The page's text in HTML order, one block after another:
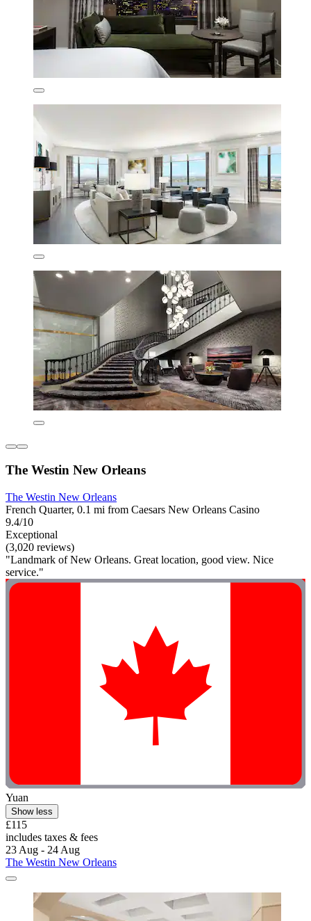
The Westin New Orleans
The Westin New Orleans
French Quarter, 0.1 mi from Caesars New Orleans Casino
9.4/10
Exceptional
(3,020 reviews)
"Landmark of New Orleans. Great location, good view. Nice
service."
Yuan
Show less
£115
includes taxes & fees
23 Aug - 24 Aug
The Westin New Orleans